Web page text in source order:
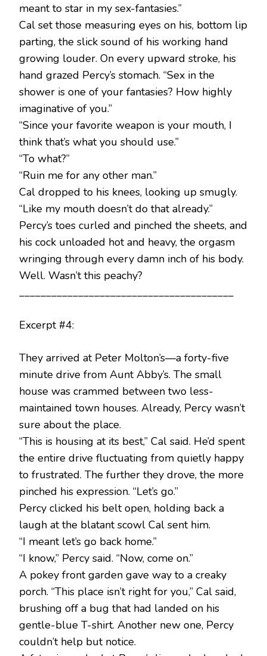
meant to star in my sex-fantasies.”
Cal set those measuring eyes on his, bottom lip
parting, the slick sound of his working hand
growing louder. On every upward stroke, his
hand grazed Percy’s stomach. “Sex in the
shower is one of your fantasies? How highly
imaginative of you.”
“Since your favorite weapon is your mouth, I
think that’s what you should use.”
“To what?”
“Ruin me for any other man.”
Cal dropped to his knees, looking up smugly.
“Like my mouth doesn’t do that already.”
Percy’s toes curled and pinched the sheets, and
his cock unloaded hot and heavy, the orgasm
wringing through every damn inch of his body.
Well. Wasn’t this peachy?
________________________________________
Excerpt #4:
They arrived at Peter Molton’s—a forty-five
minute drive from Aunt Abby’s. The small
house was crammed between two less-
maintained town houses. Already, Percy wasn’t
sure about the place.
“This is housing at its best,” Cal said. He’d spent
the entire drive fluctuating from quietly happy
to frustrated. The further they drove, the more
pinched his expression. “Let’s go.”
Percy clicked his belt open, holding back a
laugh at the blatant scowl Cal sent him.
“I meant let’s go back home.”
“I know,” Percy said. “Now, come on.”
A pokey front garden gave way to a creaky
porch. “This place isn’t right for you,” Cal said,
brushing off a bug that had landed on his
gentle-blue T-shirt. Another new one, Percy
couldn’t help but notice.